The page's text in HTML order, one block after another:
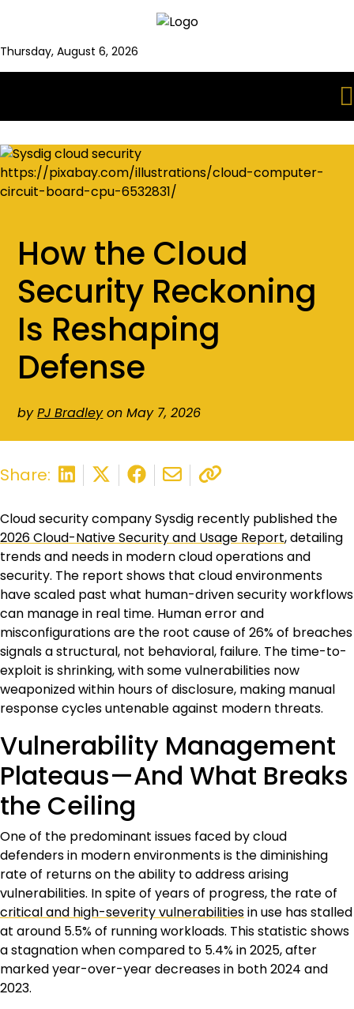
Thursday, August 6, 2026
How the Cloud
Security Reckoning
Is Reshaping
Defense
byPJ Bradleyon May 7, 2026
Share:
Cloud security company Sysdig recently published the
2026 Cloud-Native Security and Usage Report, detailing
trends and needs in modern cloud operations and
security. The report shows that cloud environments
have scaled past what human-driven security workflows
can manage in real time. Human error and
misconfigurations are the root cause of 26% of breaches
signals a structural, not behavioral, failure. The time-to-
exploit is shrinking, with some vulnerabilities now
weaponized within hours of disclosure, making manual
response cycles untenable against modern threats.
Vulnerability Management
Plateaus—And What Breaks
the Ceiling
One of the predominant issues faced by cloud
defenders in modern environments is the diminishing
rate of returns on the ability to address arising
vulnerabilities. In spite of years of progress, the rate of
critical and high-severity vulnerabilitiesin use has stalled
at around 5.5% of running workloads. This statistic shows
a stagnation when compared to 5.4% in 2025, after
marked year-over-year decreases in both 2024 and
2023.